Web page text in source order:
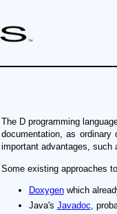
The D programming
documentation, as
important advantages, such
Some existing approaches
Doxygenwhich
Java's Javadoc ,